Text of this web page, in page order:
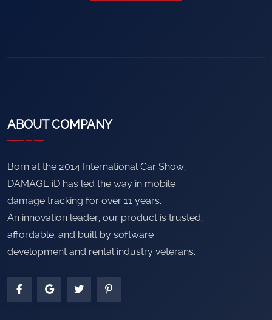
ABOUT COMPANY
Born at the 2014 International Car Show,
DAMAGE iD has led the way in mobile
damage tracking for over 11 years.
An innovation leader, our product is trusted,
affordable, and built by software
development and rental industry veterans.